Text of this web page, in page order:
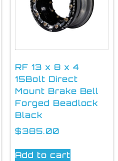
RF 13 x 8 x 4
15Bolt Direct
Mount Brake Bell
Forged Beadlock
Black
$385.00
Add to cart